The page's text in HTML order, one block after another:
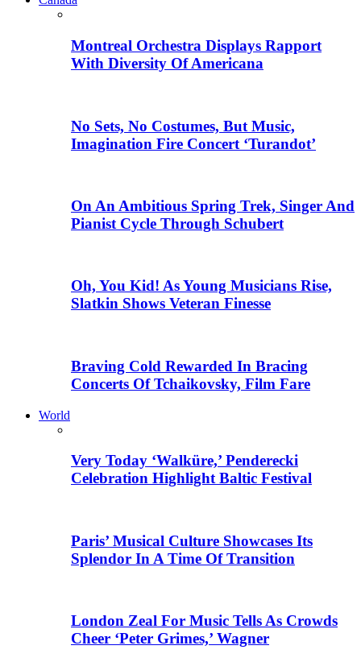
Montreal Orchestra Displays Rapport
With Diversity Of Americana
No Sets, No Costumes, But Music,
Imagination Fire Concert ‘Turandot’
On An Ambitious Spring Trek, Singer And
Pianist Cycle Through Schubert
Oh, You Kid! As Young Musicians Rise,
Slatkin Shows Veteran Finesse
Braving Cold Rewarded In Bracing
Concerts Of Tchaikovsky, Film Fare
World
Very Today ‘Walküre,’ Penderecki
Celebration Highlight Baltic Festival
Paris’ Musical Culture Showcases Its
Splendor In A Time Of Transition
London Zeal For Music Tells As Crowds
Cheer ‘Peter Grimes,’ Wagner